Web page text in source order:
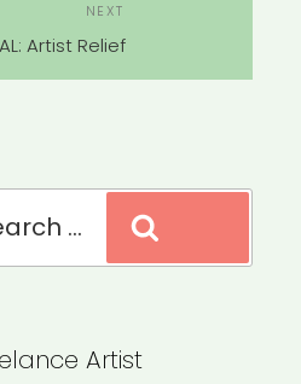
Post
NEXT
Artist Relief
Artist